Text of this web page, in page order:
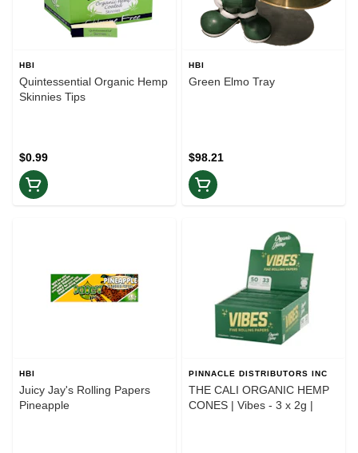
HBI
Quintessential Organic Hemp
Skinnies Tips
$0.99
HBI
Green Elmo Tray
$98.21
HBI
Juicy Jay's Rolling Papers
Pineapple
PINNACLE DISTRIBUTORS INC
THE CALI ORGANIC HEMP
CONES | Vibes - 3 x 2g |